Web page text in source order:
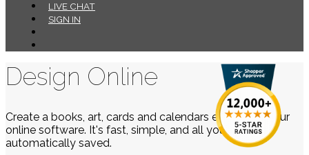
LIVE CHAT
SIGN IN
Design Online
Create a books, art, cards and calendars easily using our
online software. It's fast, simple, and all your work is
automatically saved.